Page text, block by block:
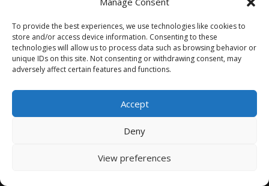
To provide the best experiences, we use technologies like cookies to
store and/or access device information. Consenting to these
technologies will allow us to process data such as browsing behavior or
unique IDs on this site. Not consenting or withdrawing consent, may
adversely affect certain features and functions.
Accept
Deny
View preferences
Contact